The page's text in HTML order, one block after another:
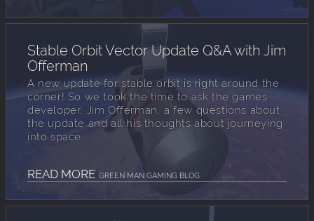
Stable Orbit Vector Update Q&A with Jim
Offerman
A new update for stable orbit is right around the
corner! So we took the time to ask the games
developer, Jim Offerman, a few questions about
the update and all his thoughts about journeying
into space.
READ MORE GREEN MAN GAMING BLOG